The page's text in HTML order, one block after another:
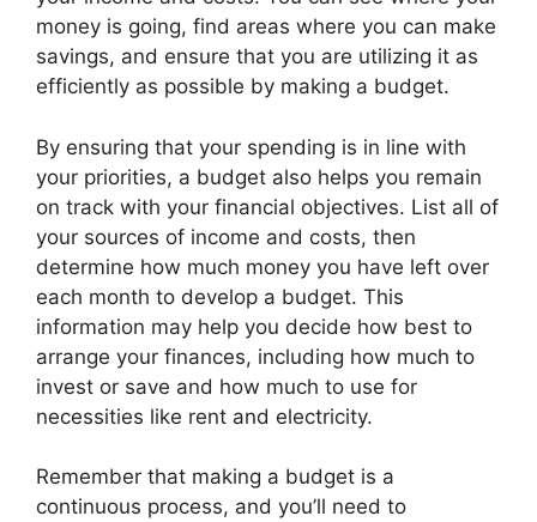
money is going, find areas where you can make
savings, and ensure that you are utilizing it as
efficiently as possible by making a budget.
By ensuring that your spending is in line with
your priorities, a budget also helps you remain
on track with your financial objectives. List all of
your sources of income and costs, then
determine how much money you have left over
each month to develop a budget. This
information may help you decide how best to
arrange your finances, including how much to
invest or save and how much to use for
necessities like rent and electricity.
Remember that making a budget is a
continuous process, and you’ll need to